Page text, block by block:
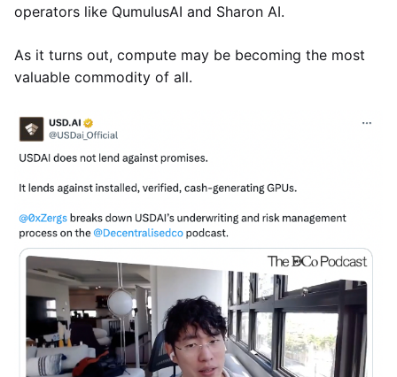
operators like QumulusAI and Sharon AI.
As it turns out, compute may be becoming the most
valuable commodity of all.